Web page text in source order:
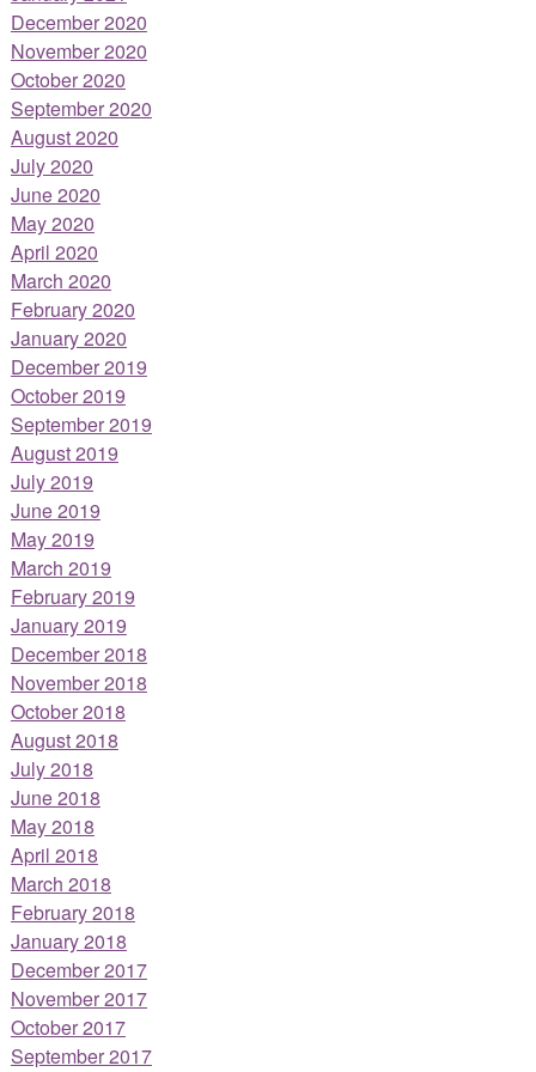
December 2020
November 2020
October 2020
September 2020
August 2020
July 2020
June 2020
May 2020
April 2020
March 2020
February 2020
January 2020
December 2019
October 2019
September 2019
August 2019
July 2019
June 2019
May 2019
March 2019
February 2019
January 2019
December 2018
November 2018
October 2018
August 2018
July 2018
June 2018
May 2018
April 2018
March 2018
February 2018
January 2018
December 2017
November 2017
October 2017
September 2017